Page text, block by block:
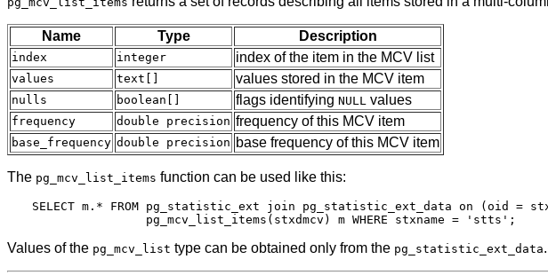
Name Type Description
index integer index of the item in the MCV list
values text[] values stored in the MCV item
nulls boolean[] flags identifying NULL values
frequency double precision frequency of this MCV item
base_frequency double precision base frequency of this MCV item
The pg_mcv_list_items function can be used like this:
SELECT m.* FROM pg_statistic_ext join pg_statistic_ext_data on (oid =
Values of the pg_mcv_list type can be obtained only from the pg_statistic_ext_data.